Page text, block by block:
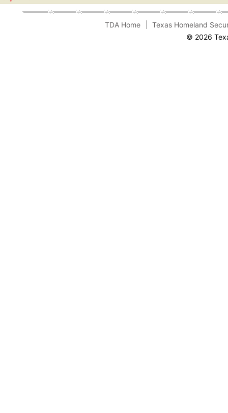
TDA Home
Texas Homeland
© 2026